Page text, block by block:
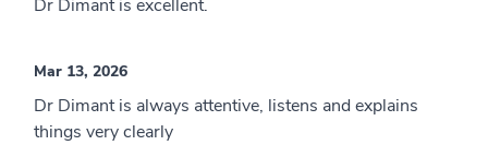
Dr Dimant is excellent.
Mar 13, 2026
Dr Dimant is always attentive, listens and explains
things very clearly